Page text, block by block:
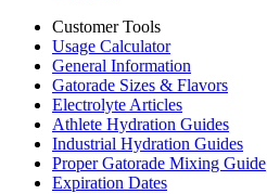
Customer Tools
Usage Calculator
General Information
Gatorade Sizes & Flavors
Electrolyte Articles
Athlete Hydration Guides
Industrial Hydration Guides
Proper Gatorade Mixing Guide
Expiration Dates